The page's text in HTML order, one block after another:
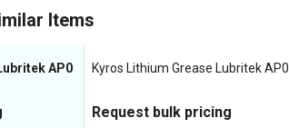
Items
AP0 Kyros Lithium Grease Lubritek AP0
Request bulk pricing